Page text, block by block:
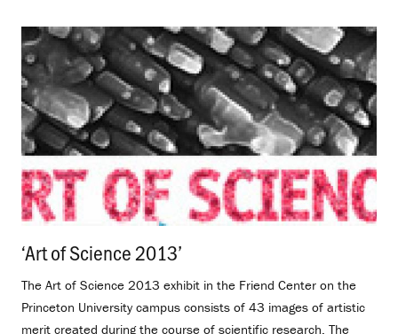
‘Art of Science 2013’
The Art of Science 2013 exhibit in the Friend Center on the
Princeton University campus consists of 43 images of artistic
merit created during the course of scientific research. The